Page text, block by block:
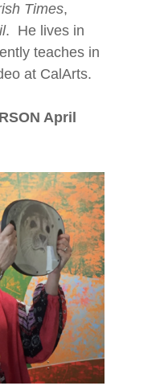
Times,
. He lives in
teaches in
at CalArts.
April